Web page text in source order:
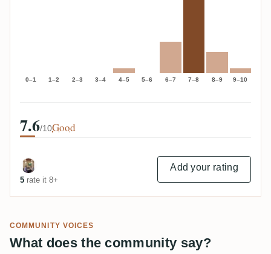
0–1 1–2 2–3 3–4 4–5 5–6 6–7 7–8 8–9 9–10
7.6/10Good
5 rate it 8+
Add your rating
COMMUNITY VOICES
What does the community say?